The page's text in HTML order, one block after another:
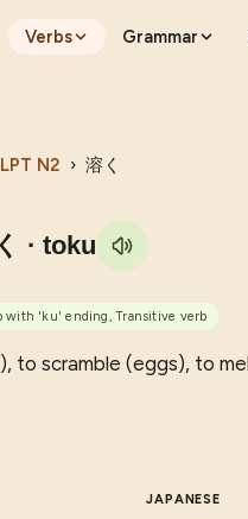
Verbs Grammar
N2 › 溶く
· toku
with 'ku' ending, Transitive verb
to scramble (eggs), to
JAPANESE